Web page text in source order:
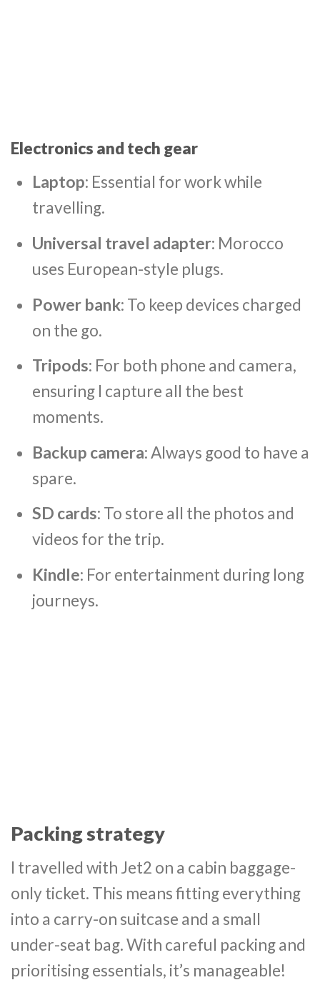
Electronics and tech gear
Laptop: Essential for work while
travelling.
Universal travel adapter: Morocco
uses European-style plugs.
Power bank: To keep devices charged
on the go.
Tripods: For both phone and camera,
ensuring I capture all the best
moments.
Backup camera: Always good to have a
spare.
SD cards: To store all the photos and
videos for the trip.
Kindle: For entertainment during long
journeys.
Packing strategy
I travelled with Jet2 on a cabin baggage-
only ticket. This means fitting everything
into a carry-on suitcase and a small
under-seat bag. With careful packing and
prioritising essentials, it’s manageable!